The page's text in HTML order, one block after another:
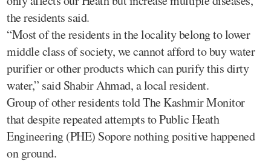
the residents said.
“Most of the residents in the locality belong to lower
middle class of society, we cannot afford to buy water
purifier or other products which can purify this dirty
water,” said Shabir Ahmad, a local resident.
Group of other residents told The Kashmir Monitor
that despite repeated attempts to Public Heath
Engineering (PHE) Sopore nothing positive happened
on ground.